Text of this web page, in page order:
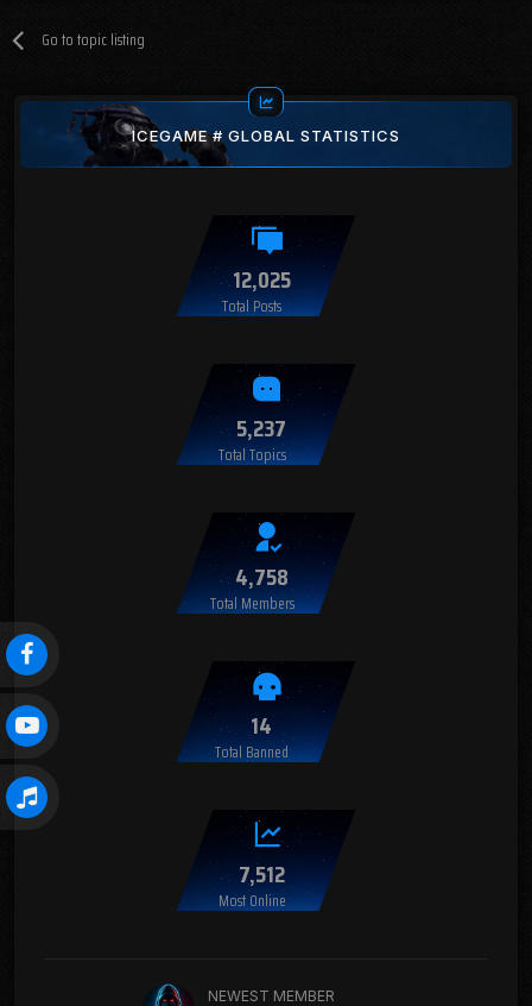
Go to topic listing
ICEGAME # GLOBAL STATISTICS
12,025
Total Posts
5,237
Total Topics
4,758
Total Members
14
Total Banned
7,512
Most Online
NEWEST MEMBER